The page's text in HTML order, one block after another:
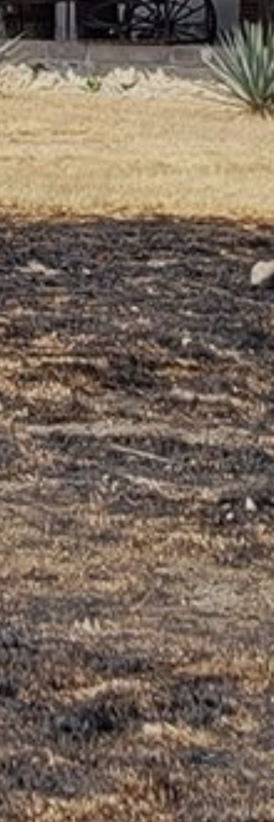
Angus. She was serving the matcha in a
beautiful set of tea bowls, all by local artisans. I
loved the yellow and green one I was served.
The tea tasted heavenly, but it was too late in
the day for me to drink such a strongly
caffeinated beverage. I barely slept that night,
and was exhausted for the beginning of our
epic journey west that started at 6 the next
morning, and ran straight through till we settled
down in our airbnb on the Isle of Butte late that
LEAVE A REPLY
Your email address will not be published. Required
fields are marked*
COMMENT*
NAME*
EMAIL*
WEBSITE